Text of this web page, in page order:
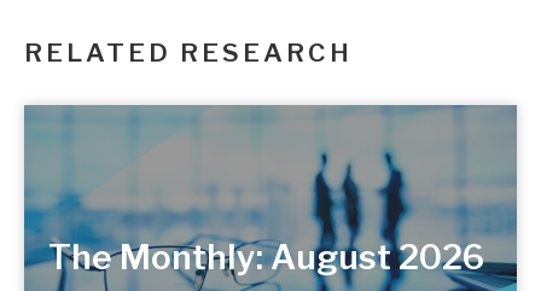
RELATED RESEARCH
The Monthly: August 2026